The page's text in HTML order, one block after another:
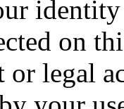
on
or legal